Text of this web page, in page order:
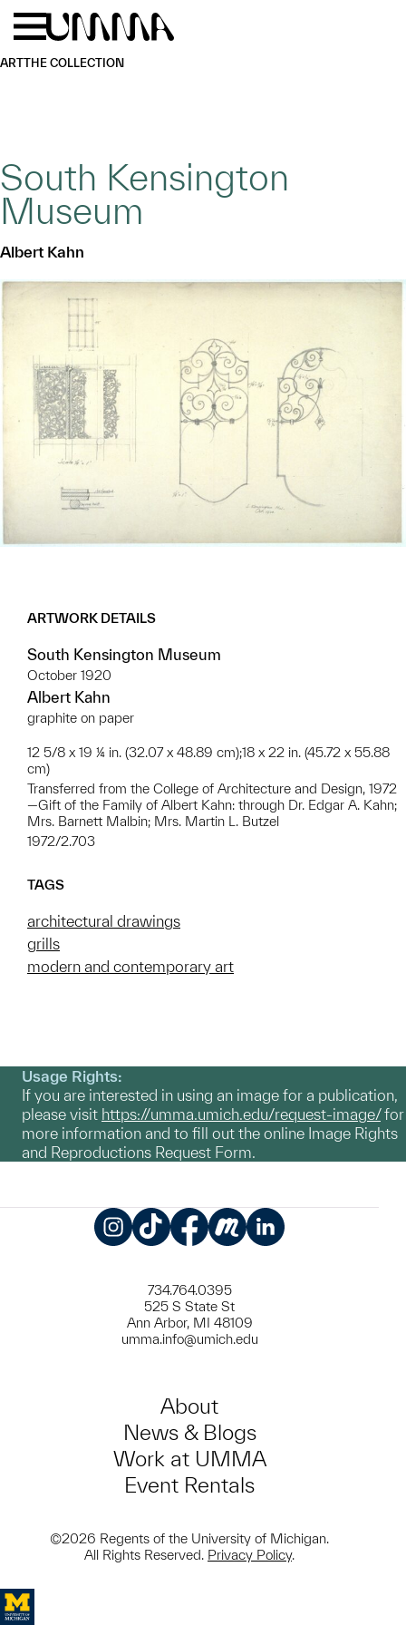
Skip to main content
ARTTHE COLLECTION
South Kensington
Museum
Albert Kahn
ARTWORK DETAILS
South Kensington Museum
October 1920
Albert Kahn
graphite on paper
12 5/8 x 19 ¼ in. (32.07 x 48.89 cm);18 x 22 in. (45.72 x 55.88
cm)
Transferred from the College of Architecture and Design, 1972
—Gift of the Family of Albert Kahn: through Dr. Edgar A. Kahn;
Mrs. Barnett Malbin; Mrs. Martin L. Butzel
1972/2.703
TAGS
architectural drawings
grills
modern and contemporary art
Usage Rights:
If you are interested in using an image for a publication,
please visit https://umma.umich.edu/request-image/for
more information and to fill out the online Image Rights
and Reproductions Request Form.
734.764.0395
525 S State St
Ann Arbor, MI 48109
umma.info@umich.edu
About
News & Blogs
Work at UMMA
Event Rentals
©2026 Regents of the University of Michigan.
All Rights Reserved. Privacy Policy.